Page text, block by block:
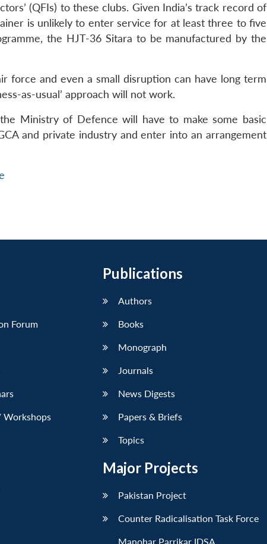
(QFIs) to these clubs. Given India’s track record of
is unlikely to enter service for at least three to five
the HJT-36 Sitara to be manufactured by the
force and even a small disruption can have long term
as-usual’ approach will not work.
Ministry of Defence will have to make some basic
and private industry and enter into an arrangement
Forum
Workshops
Publications
Authors
Books
Monograph
Journals
News Digests
Papers & Briefs
Topics
Major Projects
Pakistan Project
Counter Radicalisation Task Force
Manohar Parrikar IDSA